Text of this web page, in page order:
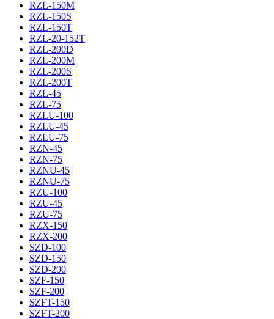
RZL-150M
RZL-150S
RZL-150T
RZL-20-152T
RZL-200D
RZL-200M
RZL-200S
RZL-200T
RZL-45
RZL-75
RZLU-100
RZLU-45
RZLU-75
RZN-45
RZN-75
RZNU-45
RZNU-75
RZU-100
RZU-45
RZU-75
RZX-150
RZX-200
SZD-100
SZD-150
SZD-200
SZF-150
SZF-200
SZFT-150
SZFT-200